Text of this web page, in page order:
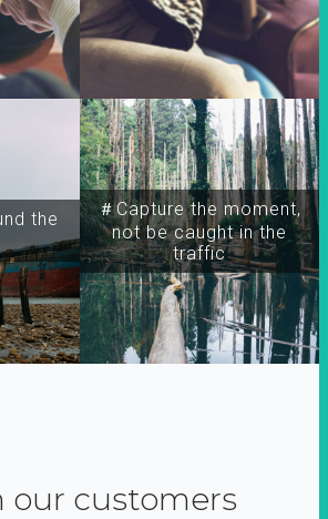
the
＃Capture the moment,
not be caught in the
traffic
our customers